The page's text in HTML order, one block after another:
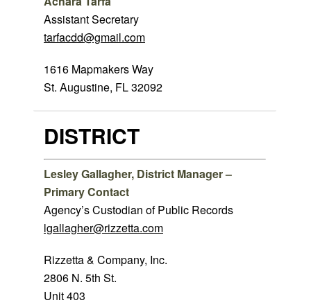
Assistant Secretary
tarfacdd@gmail.com
1616 Mapmakers Way
St. Augustine, FL 32092
DISTRICT
Lesley Gallagher, District Manager –
Primary Contact
Agency’s Custodian of Public Records
lgallagher@rizzetta.com
Rizzetta & Company, Inc.
2806 N. 5th St.
Unit 403